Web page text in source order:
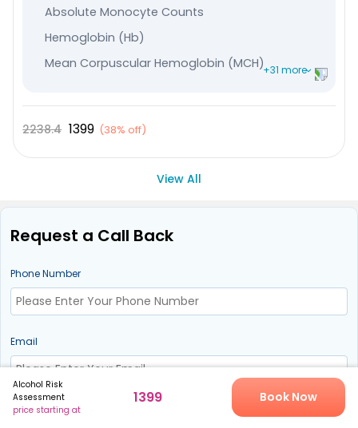
Absolute Monocyte Counts
Hemoglobin (Hb)
Mean Corpuscular Hemoglobin (MCH)
Mean Platelet Volume (MPV)
Nucleated RBC %
Lymphocyte %
Monocytes
Neutrophils
Total RBC
RDW SD
RDW CV
+31 more
2238.4 1399 (38% off)
View All
Request a Call Back
Phone Number
Email
Alcohol Risk
Assessment
price starting at
1399 Book Now